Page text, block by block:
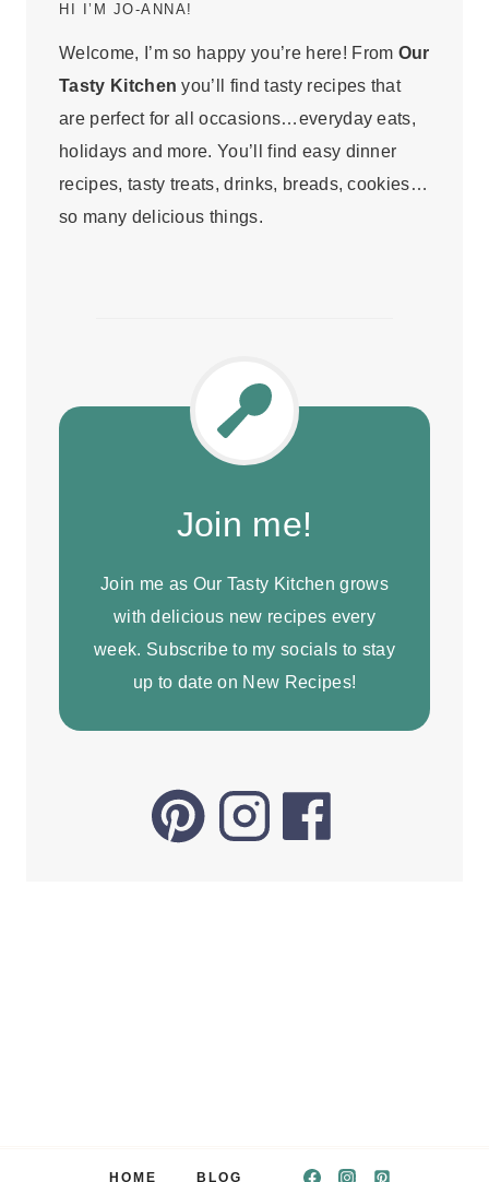
HI I’M JO-ANNA!
Welcome, I’m so happy you’re here! From Our
Tasty Kitchen you’ll find tasty recipes that
are perfect for all occasions…everyday eats,
holidays and more. You’ll find easy dinner
recipes, tasty treats, drinks, breads, cookies…
so many delicious things.
Join me!
Join me as Our Tasty Kitchen grows
with delicious new recipes every
week. Subscribe to my socials to stay
up to date on New Recipes!
HOME BLOG